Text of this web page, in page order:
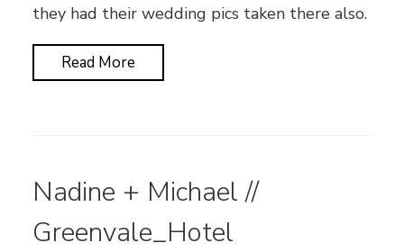
they had their wedding pics taken there also.
Read More
Nadine + Michael //
Greenvale_Hotel